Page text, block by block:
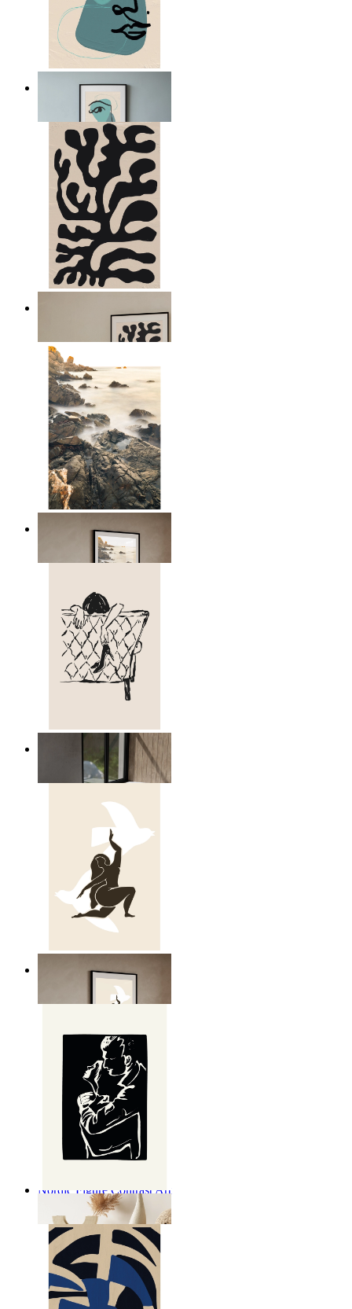
Nordic Abstract Portrait
14,95 €
Scandinavian Seascape
14,95 €
Relaxed Figure Line Art
14,95 €
Nordic Freedom Poster
Nordic Figure Contrast Art
From
14,95 €